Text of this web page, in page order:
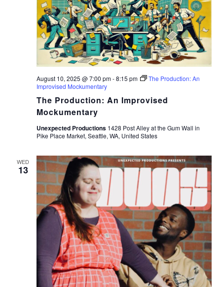
The Production: An Improvised
Mockumentary
August 10, 2025 @ 7:00 pm-8:15 pm
The Production: An
Improvised Mockumentary
Unexpected Productions 1428 Post Alley at the Gum Wall in
Pike Place Market, Seattle, WA, United States
WED
13